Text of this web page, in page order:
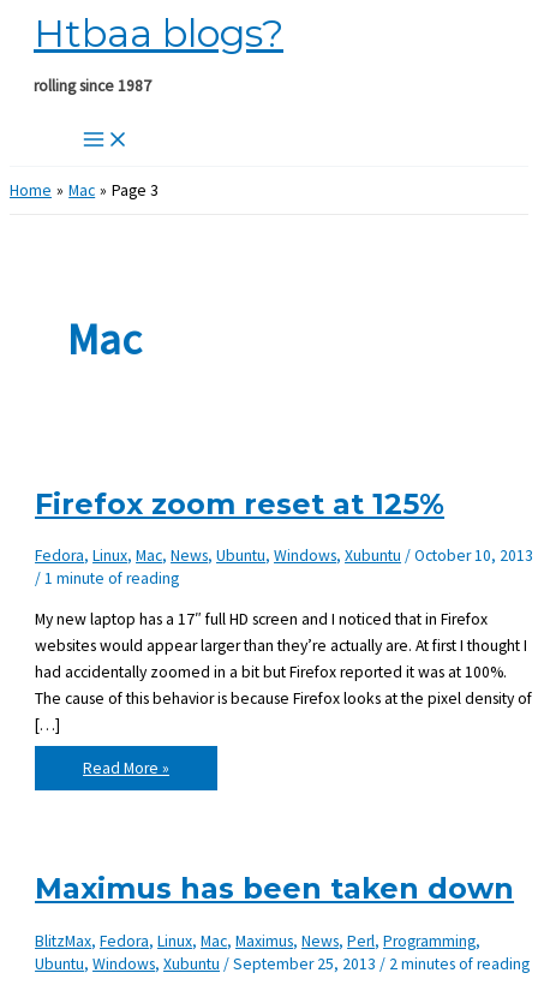
Skip
content
Htbaa blogs?
rolling since 1987
Home Mac Page 3
Mac
Firefox zoom reset at 125%
Fedora,Linux,Mac,News,Ubuntu,Windows,Xubuntu /October 10, 2013
/1 minute of reading
My new laptop has a 17″ full HD screen and I noticed that in Firefox
websites would appear larger than they’re actually are. At first I thought I
had accidentally zoomed in a bit but Firefox reported it was at 100%.
The cause of this behavior is because Firefox looks at the pixel density of
[…]
Firefox
zoom
reset
Read More »
Maximus has been taken down
BlitzMax,Fedora,Linux,Mac,Maximus,News,Perl,Programming,
Ubuntu,Windows,Xubuntu /September 25, 2013/ 2 minutes of reading